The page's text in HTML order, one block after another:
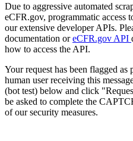
Due to aggressive automated
eCFR.gov, programmatic access
our extensive developer APIs.
documentation oreCFR.gov API
how to access the API.
Your request has been flagged
human user receiving this
(bot test) below and click
be asked to complete the
of our security measures.